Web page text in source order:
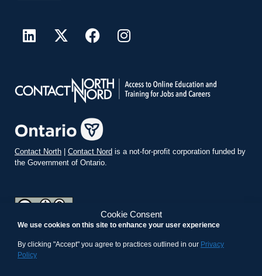
Cookie Consent
We use cookies on this site to enhance your user experience
By clicking "Accept" you agree to practices outlined in our Privacy
Policy
Contact North | Contact Nord is a not-for-profit corporation funded by
the Government of Ontario.
Commons Attribution-ShareAlike 4.0 International License.